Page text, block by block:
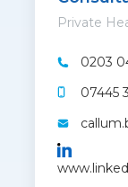
Private
0203
07445